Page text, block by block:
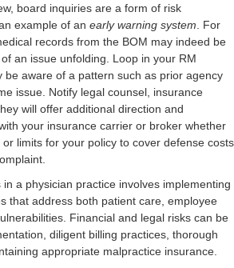
board inquiries are a form of risk
example of an early warning system . For
records from the BOM may indeed be
an issue unfolding. Loop in your RM
be aware of a pattern such as prior agency
issue. Notify legal counsel, insurance
will offer additional direction and
your insurance carrier or broker whether
limits for your policy to cover defense costs
a physician practice involves implementing
that address both patient care, employee
Financial and legal risks can be
diligent billing practices, thorough
appropriate malpractice insurance.